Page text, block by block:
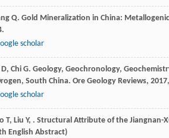
Q. Gold Mineralization in China:
scholar
D, Chi G. Geology, Geochronology,
South China. Ore Geology Reviews, 2017,
scholar
T, Liu Y, . Structural Attribute of the Jiangnan-
English Abstract)